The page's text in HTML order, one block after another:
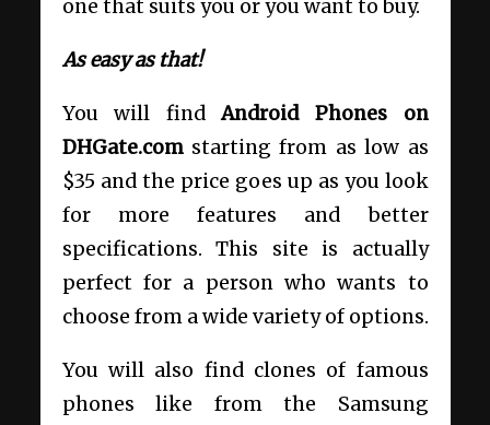
one that suits you or you want to buy.
As easy as that!
You will findAndroid Phones on
DHGate.com starting from as low as
$35 and the price goes up as you look
for more features and better
specifications. This site is actually
perfect for a person who wants to
choose from a wide variety of options.
You will also find clones of famous
phones like from the Samsung